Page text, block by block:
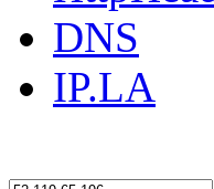
DNS
IP.LA